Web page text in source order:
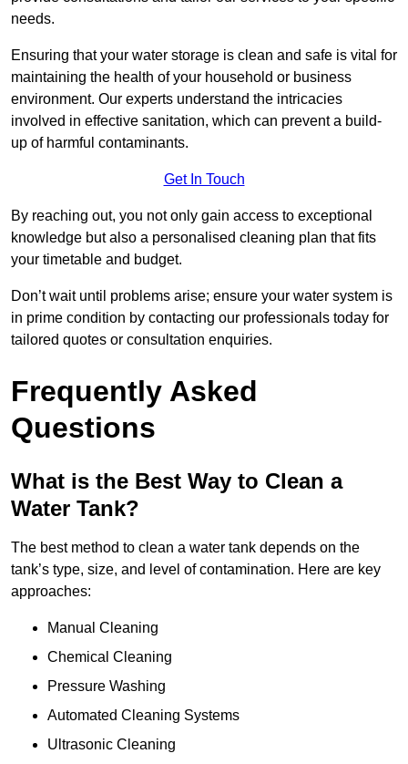
needs.
Ensuring that your water storage is clean and safe is vital for
maintaining the health of your household or business
environment. Our experts understand the intricacies
involved in effective sanitation, which can prevent a build-
up of harmful contaminants.
Get In Touch
By reaching out, you not only gain access to exceptional
knowledge but also a personalised cleaning plan that fits
your timetable and budget.
Don’t wait until problems arise; ensure your water system is
in prime condition by contacting our professionals today for
tailored quotes or consultation enquiries.
Frequently Asked
Questions
What is the Best Way to Clean a
Water Tank?
The best method to clean a water tank depends on the
tank’s type, size, and level of contamination. Here are key
approaches:
Manual Cleaning
Chemical Cleaning
Pressure Washing
Automated Cleaning Systems
Ultrasonic Cleaning